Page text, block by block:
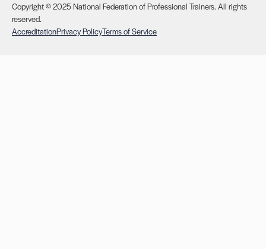
Copyright © 2025 National Federation of Professional Trainers. All rights
reserved.
AccreditationPrivacy PolicyTerms of Service